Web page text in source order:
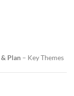
& Plan – Key Themes